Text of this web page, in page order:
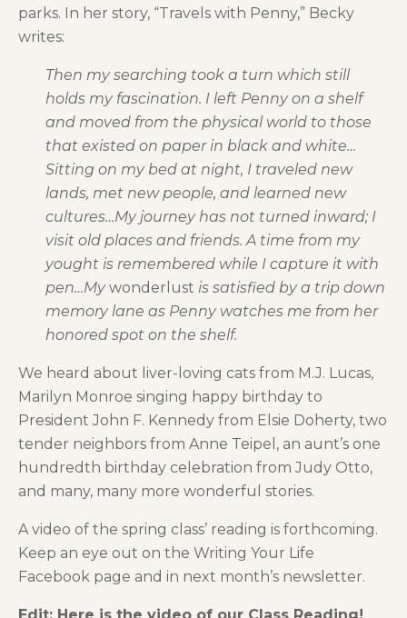
parks. In her story, “Travels with Penny,” Becky
writes:
Then my searching took a turn which still
holds my fascination. I left Penny on a shelf
and moved from the physical world to those
that existed on paper in black and white…
Sitting on my bed at night, I traveled new
lands, met new people, and learned new
cultures…My journey has not turned inward; I
visit old places and friends. A time from my
yought is remembered while I capture it with
pen…Mywonderlust is satisfied by a trip down
memory lane as Penny watches me from her
honored spot on the shelf.
We heard about liver-loving cats from M.J. Lucas,
Marilyn Monroe singing happy birthday to
President John F. Kennedy from Elsie Doherty, two
tender neighbors from Anne Teipel, an aunt’s one
hundredth birthday celebration from Judy Otto,
and many, many more wonderful stories.
A video of the spring class’ reading is forthcoming.
Keep an eye out on the Writing Your Life
Facebook page and in next month’s newsletter.